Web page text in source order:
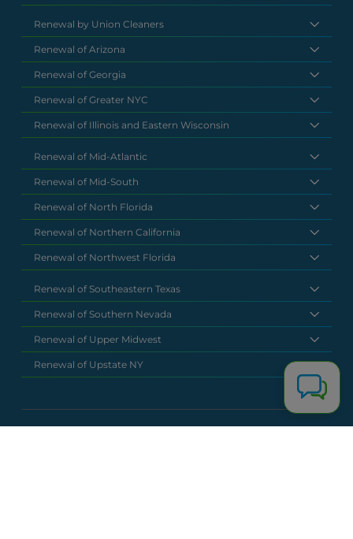
Renewal by Union Cleaners
Renewal of Arizona
Renewal of Georgia
Renewal of Greater NYC
Renewal of Illinois and Eastern Wisconsin
Renewal of Mid-Atlantic
Renewal of Mid-South
Renewal of North Florida
Renewal of Northern California
Renewal of Northwest Florida
Renewal of Southeastern Texas
Renewal of Southern Nevada
Renewal of Upper Midwest
Renewal of Upstate NY